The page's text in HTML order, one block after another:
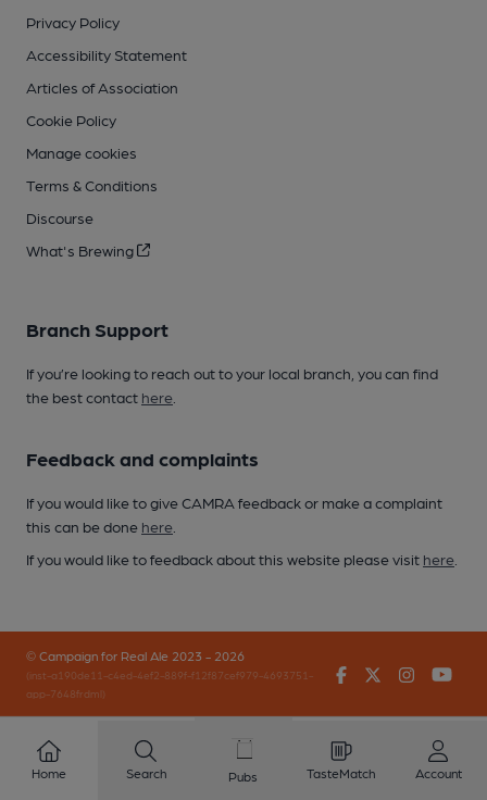
Privacy Policy
Accessibility Statement
Articles of Association
Cookie Policy
Manage cookies
Terms & Conditions
Discourse
What's Brewing
Branch Support
If you’re looking to reach out to your local branch, you can find
the best contact here
Feedback and complaints
If you would like to give CAMRA feedback or make a complaint
this can be done here
If you would like to feedback about this website please visit here
© Campaign for Real Ale 2023 - 2026
(inst-a190de11-c4ed-4ef2-889f-f12f87cef979-4693751-
app-7648frdml)
FacebookTwitter
Home Search Pubs TasteMatch Account